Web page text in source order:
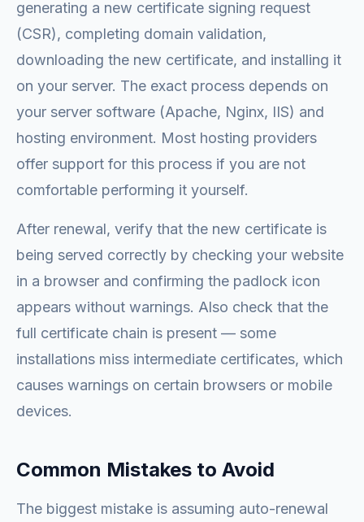
generating a new certificate signing request
(CSR), completing domain validation,
downloading the new certificate, and installing it
on your server. The exact process depends on
your server software (Apache, Nginx, IIS) and
hosting environment. Most hosting providers
offer support for this process if you are not
comfortable performing it yourself.
After renewal, verify that the new certificate is
being served correctly by checking your website
in a browser and confirming the padlock icon
appears without warnings. Also check that the
full certificate chain is present — some
installations miss intermediate certificates, which
causes warnings on certain browsers or mobile
devices.
Common Mistakes to Avoid
The biggest mistake is assuming auto-renewal